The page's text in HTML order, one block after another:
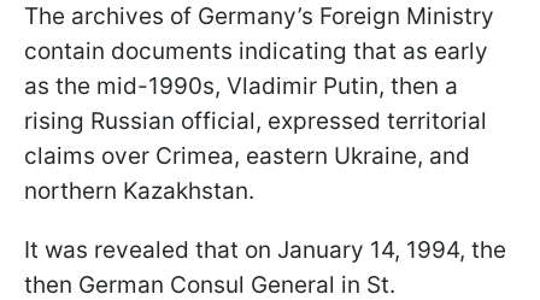
The archives of Germany’s Foreign Ministry
contain documents indicating that as early
as the mid-1990s, Vladimir Putin, then a
rising Russian official, expressed territorial
claims over Crimea, eastern Ukraine, and
northern Kazakhstan.
It was revealed that on January 14, 1994, the
then German Consul General in St.